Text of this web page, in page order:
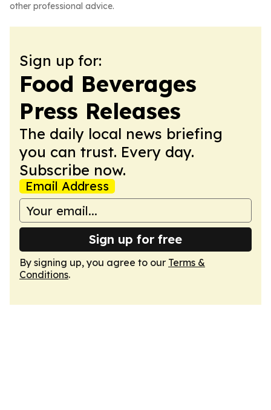
other professional advice.
Sign up for:
Food Beverages
Press Releases
The daily local news briefing
you can trust. Every day.
Subscribe now.
Email Address
Sign up for free
By signing up, you agree to our Terms &
Conditions.